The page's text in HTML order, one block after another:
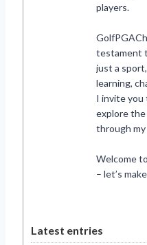
players.
testament
just a
learning,
I invite you
explore
through
Welcome
– let’s
Latest entries